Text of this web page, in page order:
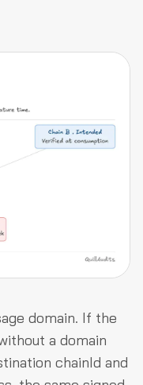
domain. If the
a domain
chainId and